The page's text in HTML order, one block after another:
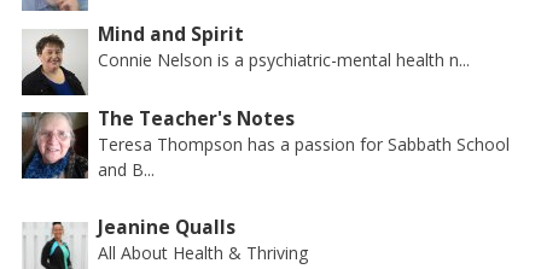
Mind and Spirit
Connie Nelson is a psychiatric-mental health n...
The Teacher's Notes
Teresa Thompson has a passion for Sabbath School
and B...
Jeanine Qualls
All About Health & Thriving